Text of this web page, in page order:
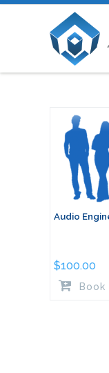
Audio
$100.00
Book